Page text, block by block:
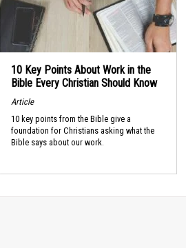
10 Key Points About Work in the
Bible Every Christian Should Know
Article
10 key points from the Bible give a
foundation for Christians asking what the
Bible says about our work.